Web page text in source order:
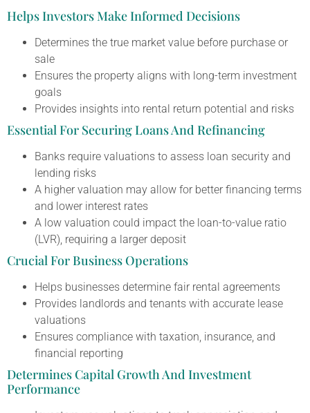
Helps Investors Make Informed Decisions
Determines the true market value before purchase or
sale
Ensures the property aligns with long-term investment
goals
Provides insights into rental return potential and risks
Essential For Securing Loans And Refinancing
Banks require valuations to assess loan security and
lending risks
A higher valuation may allow for better financing terms
and lower interest rates
A low valuation could impact the loan-to-value ratio
(LVR), requiring a larger deposit
Crucial For Business Operations
Helps businesses determine fair rental agreements
Provides landlords and tenants with accurate lease
valuations
Ensures compliance with taxation, insurance, and
financial reporting
Determines Capital Growth And Investment
Performance